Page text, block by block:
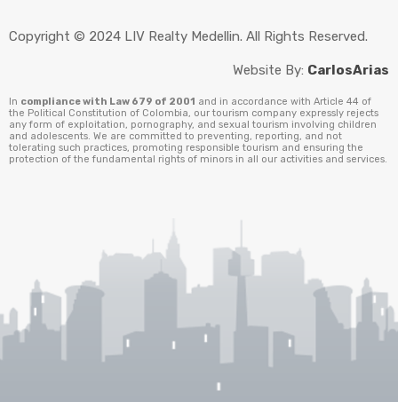
Copyright © 2024 LIV Realty Medellin. All Rights Reserved.
Website By: CarlosArias
In compliance with Law 679 of 2001 and in accordance with Article 44 of
the Political Constitution of Colombia, our tourism company expressly rejects
any form of exploitation, pornography, and sexual tourism involving children
and adolescents. We are committed to preventing, reporting, and not
tolerating such practices, promoting responsible tourism and ensuring the
protection of the fundamental rights of minors in all our activities and services.